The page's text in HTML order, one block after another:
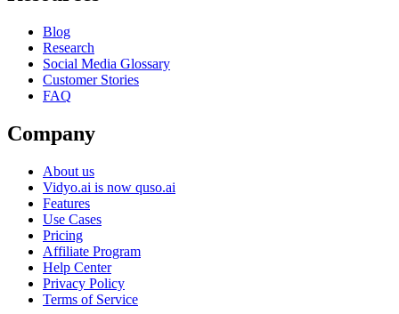
Blog
Research
Social Media Glossary
Customer Stories
FAQ
Company
About us
Vidyo.ai is now quso.ai
Features
Use Cases
Pricing
Affiliate Program
Help Center
Privacy Policy
Terms of Service